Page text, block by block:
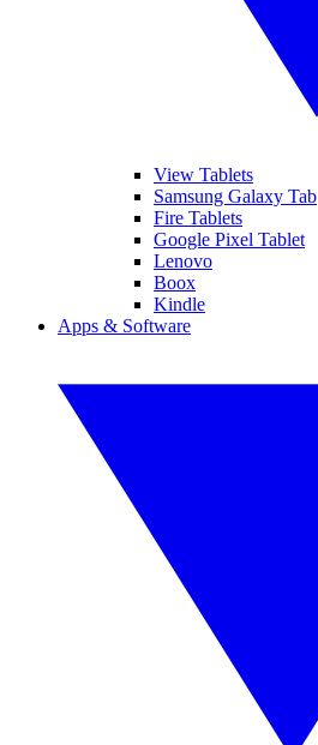
View Tablets
Samsung Galaxy Tab
Fire Tablets
Google Pixel Tablet
Lenovo
Boox
Kindle
Apps & Software